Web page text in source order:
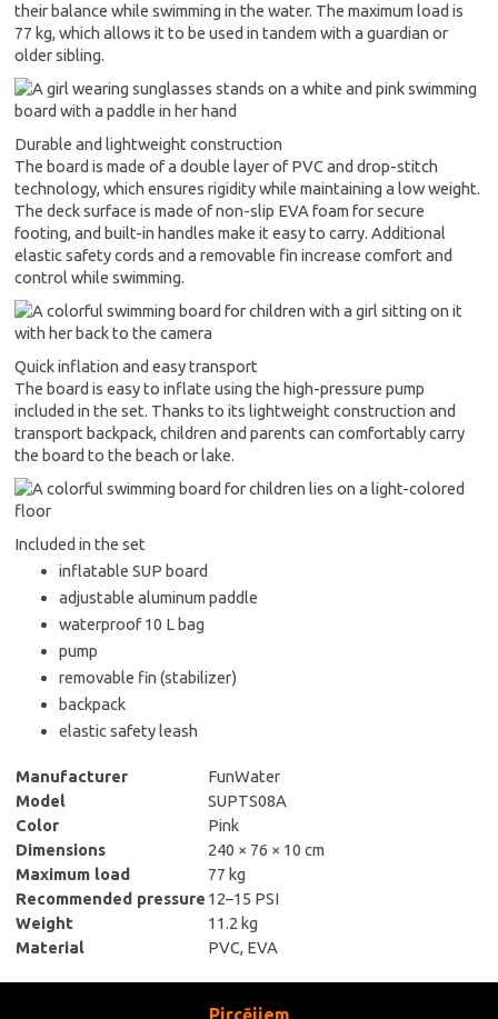
their balance while swimming in the water. The maximum load is
77 kg, which allows it to be used in tandem with a guardian or
older sibling.
Durable and lightweight construction
The board is made of a double layer of PVC and drop-stitch
technology, which ensures rigidity while maintaining a low weight.
The deck surface is made of non-slip EVA foam for secure
footing, and built-in handles make it easy to carry. Additional
elastic safety cords and a removable fin increase comfort and
control while swimming.
Quick inflation and easy transport
The board is easy to inflate using the high-pressure pump
included in the set. Thanks to its lightweight construction and
transport backpack, children and parents can comfortably carry
the board to the beach or lake.
Included in the set
inflatable SUP board
adjustable aluminum paddle
waterproof 10 L bag
pump
removable fin (stabilizer)
backpack
elastic safety leash
Manufacturer
FunWater
Model
SUPTS08A
Color
Pink
Dimensions
240 × 76 × 10 cm
Maximum load
77 kg
Recommended pressure 12–15 PSI
Weight
11.2 kg
Material
PVC, EVA
Pircējiem